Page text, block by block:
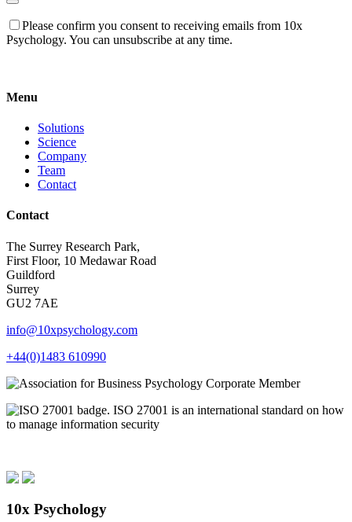
Please confirm you consent to receiving emails from 10x
Psychology. You can unsubscribe at any time.
Menu
Solutions
Science
Company
Team
Contact
Contact
The Surrey Research Park,
First Floor, 10 Medawar Road
Guildford
Surrey
GU2 7AE
info@10xpsychology.com
+44(0)1483 610990
10x Psychology